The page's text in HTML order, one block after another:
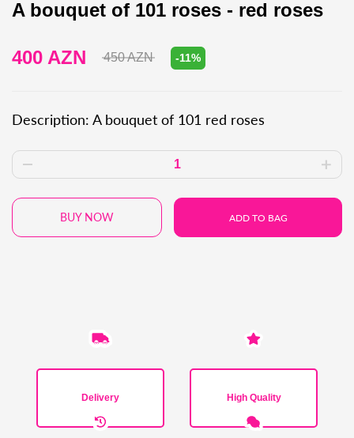
A bouquet of 101 roses - red roses
400 AZN 450 AZN -11%
Description: A bouquet of 101 red roses
BUY NOW ADD TO BAG
Delivery High Quality